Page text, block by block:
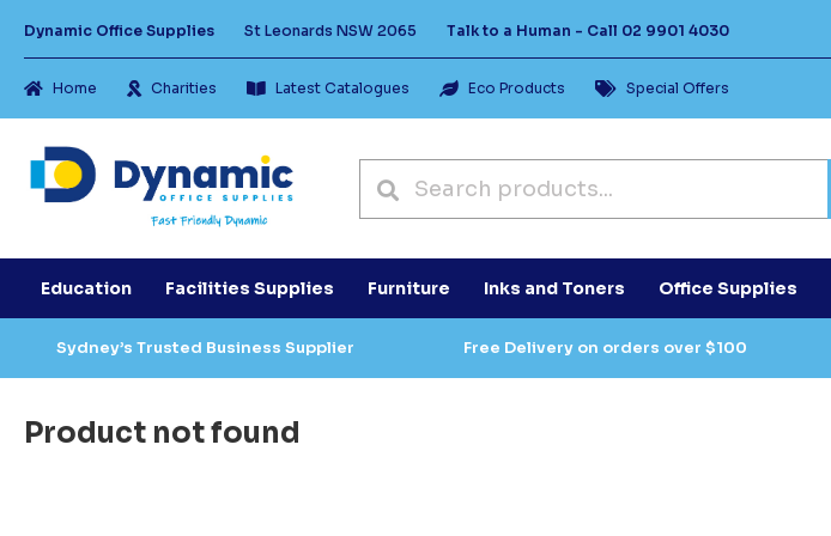
Dynamic Office Supplies St Leonards NSW 2065 Talk to a Human - Call 02 9901 4030
Home Charities Latest Catalogues Eco Products Special Offers
Education Facilities Supplies Furniture Inks and Toners Office Supplies
Sydney’s Trusted Business Supplier Free Delivery on orders over $100
Product not found